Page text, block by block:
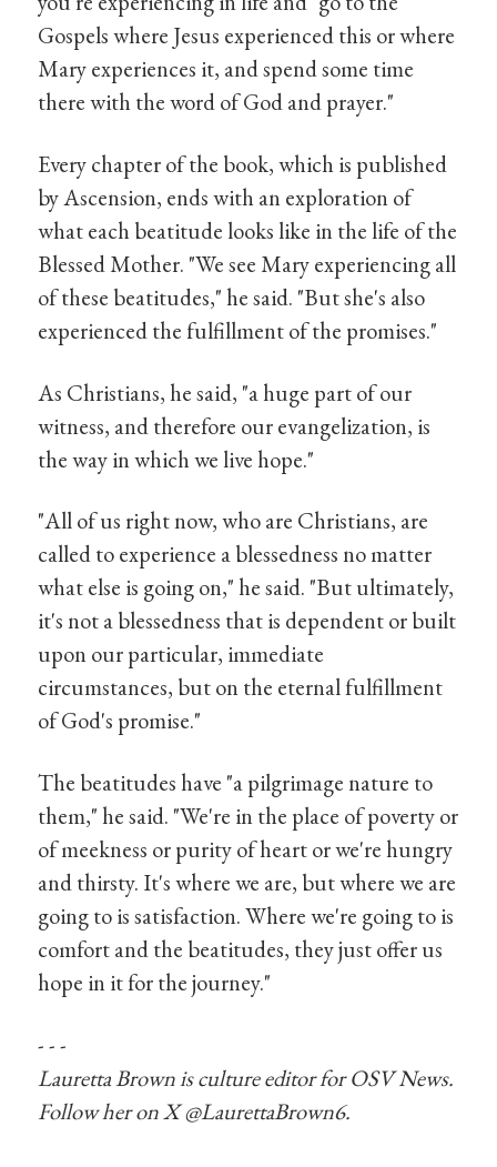
Gospels where Jesus experienced this or where
Mary experiences it, and spend some time
there with the word of God and prayer."
Every chapter of the book, which is published
by Ascension, ends with an exploration of
what each beatitude looks like in the life of the
Blessed Mother. "We see Mary experiencing all
of these beatitudes," he said. "But she's also
experienced the fulfillment of the promises."
As Christians, he said, "a huge part of our
witness, and therefore our evangelization, is
the way in which we live hope."
"All of us right now, who are Christians, are
called to experience a blessedness no matter
what else is going on," he said. "But ultimately,
it's not a blessedness that is dependent or built
upon our particular, immediate
circumstances, but on the eternal fulfillment
of God's promise."
The beatitudes have "a pilgrimage nature to
them," he said. "We're in the place of poverty or
of meekness or purity of heart or we're hungry
and thirsty. It's where we are, but where we are
going to is satisfaction. Where we're going to is
comfort and the beatitudes, they just offer us
hope in it for the journey."
- - -
Lauretta Brown is culture editor for OSV News.
Follow her on X @LaurettaBrown6.